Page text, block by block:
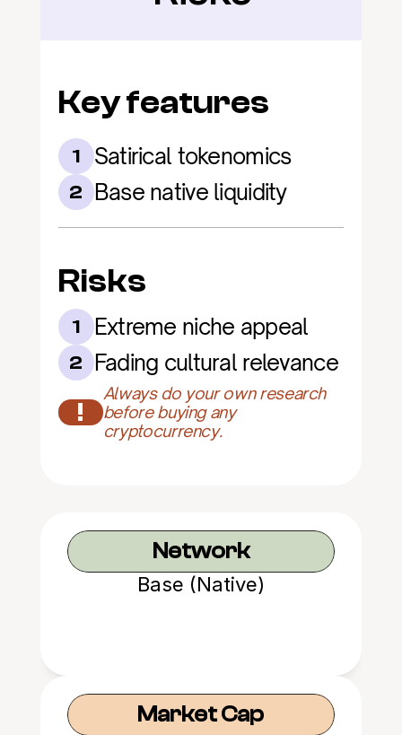
Key features
1 Satirical tokenomics
2 Base native liquidity
Risks
1 Extreme niche appeal
2 Fading cultural relevance
!
Always do your own research
before buying any
cryptocurrency.
Network
Base (Native)
Market Cap